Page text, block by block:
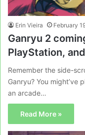
Erin Vieira February
Ganryu 2
PlayStation,
Remember the side-
Ganryu? You might’ve
an arcade…
Read More »